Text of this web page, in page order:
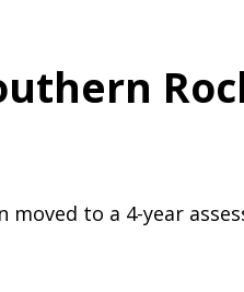
moved to a 4-year